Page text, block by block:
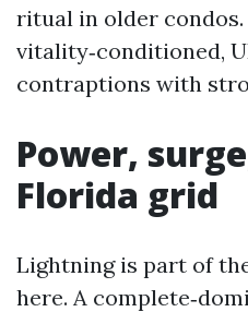
ritual in older
vitality‑conditioned,
contraptions with
Power,
Florida grid
Lightning is part of
here. A